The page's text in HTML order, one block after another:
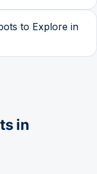
to Explore in
in